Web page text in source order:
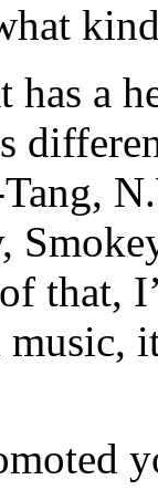
a
that,
music,